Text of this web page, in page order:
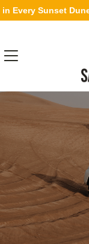
Every Sunset Dune!